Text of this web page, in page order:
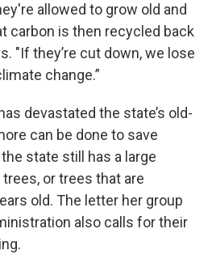
allowed to grow old and
carbon is then recycled back
"If they’re cut down, we lose
change.”
devastated the state’s old-
can be done to save
state still has a large
or trees that are
old. The letter her group
also calls for their